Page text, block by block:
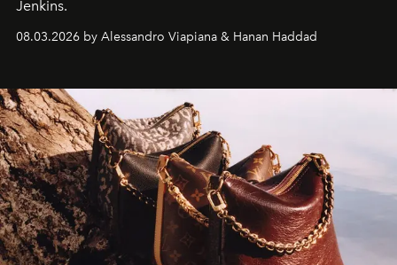
Jenkins.
08.03.2026 by Alessandro Viapiana & Hanan Haddad